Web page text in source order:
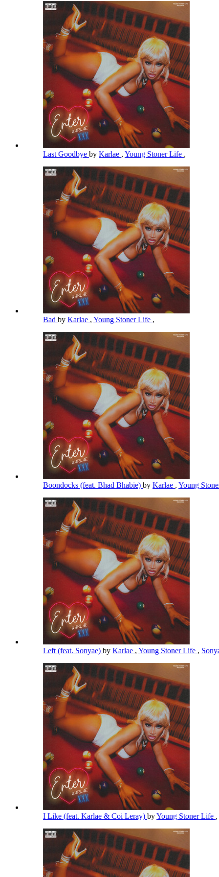
Last Goodbye by Karlae , Young Stoner Life ,
Bad by Karlae , Young Stoner Life ,
Boondocks (feat. Bhad Bhabie) by Karlae , Young
Left (feat. Sonyae) by Karlae , Young Stoner Life ,
I Like (feat. Karlae & Coi Leray) byYoung Stoner Life ,